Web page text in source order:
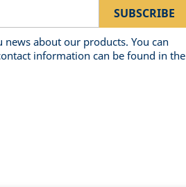
about our products. You can
information can be found in the